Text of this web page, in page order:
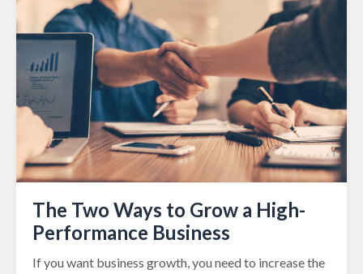
The Two Ways to Grow a High-
Performance Business
If you want business growth, you need to increase the